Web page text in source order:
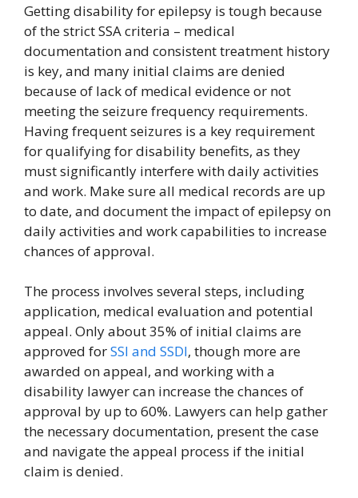
Getting disability for epilepsy is tough because
of the strict SSA criteria – medical
documentation and consistent treatment history
is key, and many initial claims are denied
because of lack of medical evidence or not
meeting the seizure frequency requirements.
Having frequent seizures is a key requirement
for qualifying for disability benefits, as they
must significantly interfere with daily activities
and work. Make sure all medical records are up
to date, and document the impact of epilepsy on
daily activities and work capabilities to increase
chances of approval.
The process involves several steps, including
application, medical evaluation and potential
appeal. Only about 35% of initial claims are
approved forSSI and SSDI, though more are
awarded on appeal, and working with a
disability lawyer can increase the chances of
approval by up to 60%. Lawyers can help gather
the necessary documentation, present the case
and navigate the appeal process if the initial
claim is denied.